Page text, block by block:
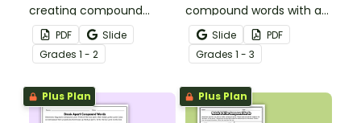
creating compound
words by matching 15
compound word cards
with their corresponding
decoded word cards.
PDF
Slide
Grades 1 - 2
compound words with a
fun, printable Compound
word game.
Slide
PDF
Grades 1 - 3
Plus Plan Plus Plan